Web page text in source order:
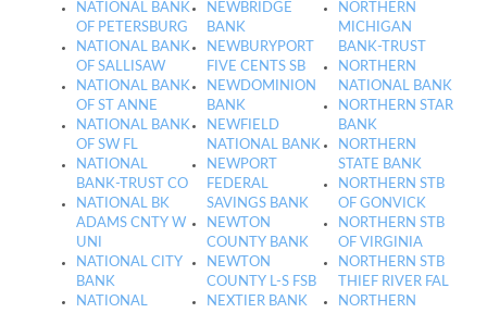
NATIONAL BANK
OF PETERSBURG
NATIONAL BANK
OF SALLISAW
NATIONAL BANK
OF ST ANNE
NATIONAL BANK
OF SW FL
NATIONAL
BANK-TRUST CO
NATIONAL BK
ADAMS CNTY W
UNI
NATIONAL CITY
BANK
NATIONAL
NEWBRIDGE
BANK
NEWBURYPORT
FIVE CENTS SB
NEWDOMINION
BANK
NEWFIELD
NATIONAL BANK
NEWPORT
FEDERAL
SAVINGS BANK
NEWTON
COUNTY BANK
NEWTON
COUNTY L-S FSB
NEXTIER BANK
NORTHERN
MICHIGAN
BANK-TRUST
NORTHERN
NATIONAL BANK
NORTHERN STAR
BANK
NORTHERN
STATE BANK
NORTHERN STB
OF GONVICK
NORTHERN STB
OF VIRGINIA
NORTHERN STB
THIEF RIVER FAL
NORTHERN